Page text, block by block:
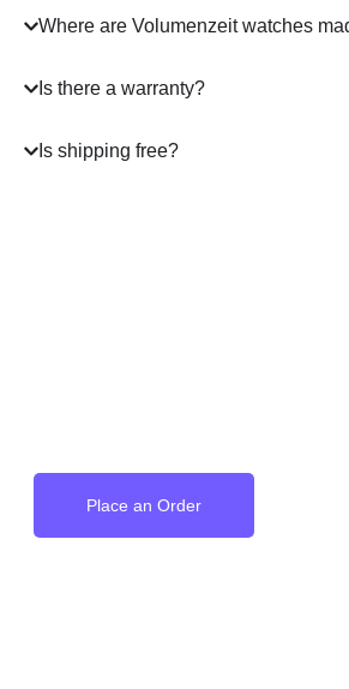
Where are Volumenzeit watches
Is there a warranty?
Is shipping free?
Place an Order